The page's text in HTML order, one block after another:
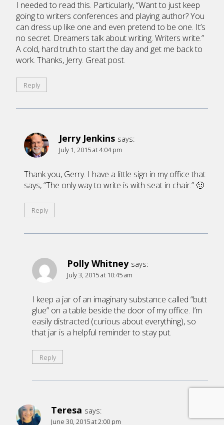
I needed to read this. Particularly, “Want to just keep
going to writers conferences and playing author? You
can dress up like one and even pretend to be one. It’s
no secret. Dreamers talk about writing. Writers write.”
A cold, hard truth to start the day and get me back to
work. Thanks, Jerry. Great post.
Reply
Jerry Jenkins says:
July 1, 2015 at 4:04 pm
Thank you, Gerry. I have a little sign in my office that
says, “The only way to write is with seat in chair.” 🙂
Reply
Polly Whitney says:
July 3, 2015 at 10:45 am
I keep a jar of an imaginary substance called “butt
glue” on a table beside the door of my office. I’m
easily distracted (curious about everything), so
that jar is a helpful reminder to stay put.
Reply
Teresa says:
June 30, 2015 at 2:00 pm